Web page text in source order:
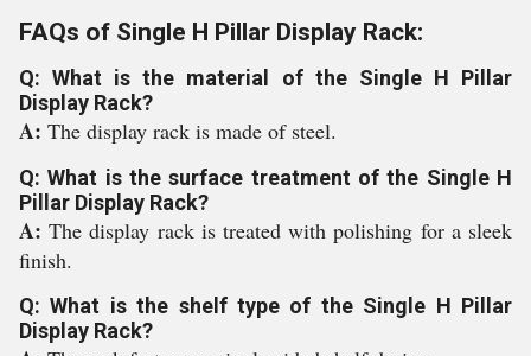
FAQs of Single H Pillar Display Rack:
Q: What is the material of the Single H Pillar
Display Rack?
A: The display rack is made of steel.
Q: What is the surface treatment of the Single H
Pillar Display Rack?
A:The display rack is treated with polishing for a sleek
finish.
Q: What is the shelf type of the Single H Pillar
Display Rack?